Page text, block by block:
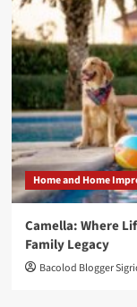
Home and Home
Camella: Where
Family Legacy
Bacolod Blogger